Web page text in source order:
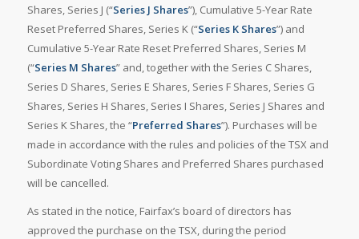
Shares, Series J (“Series J Shares”), Cumulative 5-Year Rate
Reset Preferred Shares, Series K (“Series K Shares”) and
Cumulative 5-Year Rate Reset Preferred Shares, Series M
(“Series M Shares” and, together with the Series C Shares,
Series D Shares, Series E Shares, Series F Shares, Series G
Shares, Series H Shares, Series I Shares, Series J Shares and
Series K Shares, the “Preferred Shares”). Purchases will be
made in accordance with the rules and policies of the TSX and
Subordinate Voting Shares and Preferred Shares purchased
will be cancelled.
As stated in the notice, Fairfax’s board of directors has
approved the purchase on the TSX, during the period